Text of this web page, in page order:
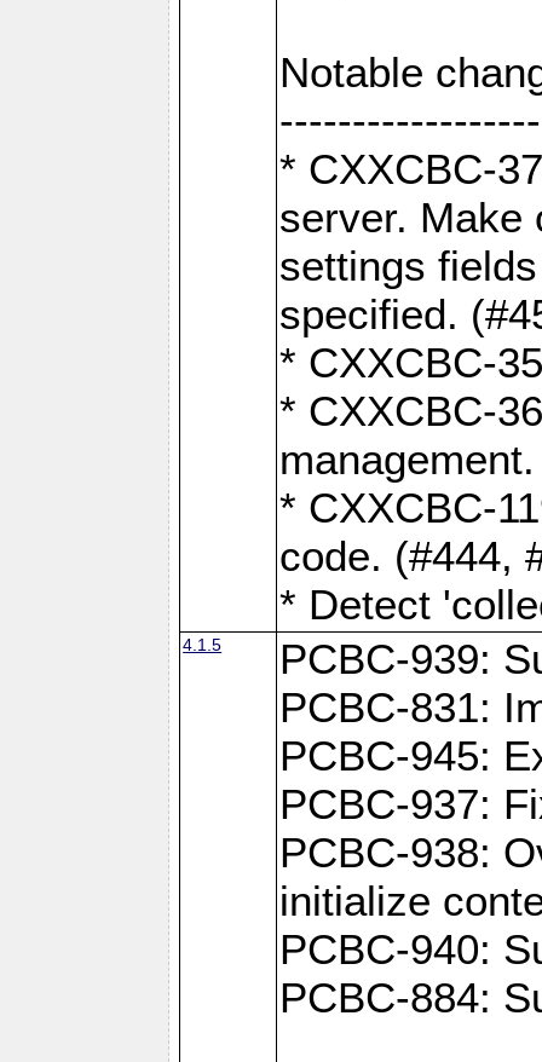
Notable
* CXXCBC-
server. Make
settings
specified.
* CXXCBC-
* CXXCBC-
* CXXCBC-
code. (#444,
* Detect
4.1.5
PCBC-939:
PCBC-831:
PCBC-945:
PCBC-937:
PCBC-938:
initialize
PCBC-940:
PCBC-884: